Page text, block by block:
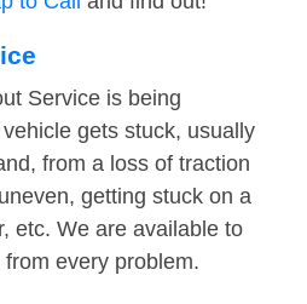
Service is being
gets stuck, usually
from a loss of traction
getting stuck on a
etc. We are available to
every problem.